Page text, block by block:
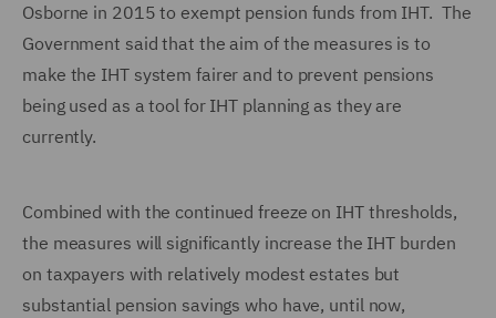
Osborne in 2015 to exempt pension funds from IHT. The
Government said that the aim of the measures is to
make the IHT system fairer and to prevent pensions
being used as a tool for IHT planning as they are
currently.
Combined with the continued freeze on IHT thresholds,
the measures will significantly increase the IHT burden
on taxpayers with relatively modest estates but
substantial pension savings who have, until now,